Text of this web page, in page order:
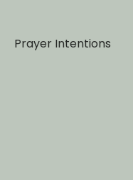
Prayer Intentions